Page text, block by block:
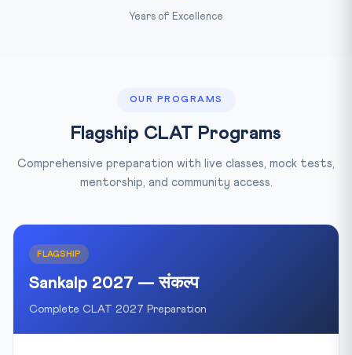
Years of Excellence
OUR PROGRAMS
Flagship CLAT Programs
Comprehensive preparation with live classes, mock tests,
mentorship, and community access.
FLAGSHIP
Sankalp 2027 — संकल्प
Complete CLAT 2027 Preparation